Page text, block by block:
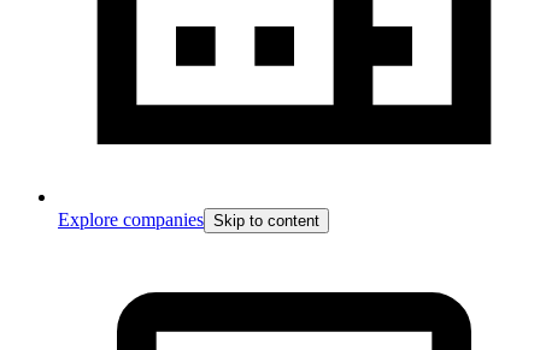
Explore companies Skip to content